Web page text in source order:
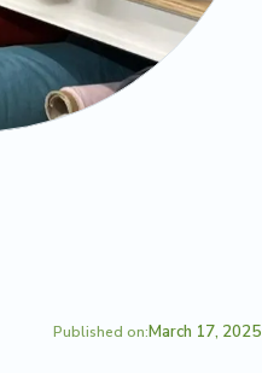
Published on:March 17, 2025